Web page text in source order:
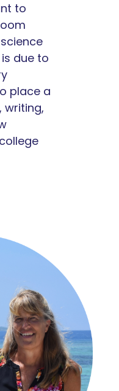
to
due to
place a
writing,